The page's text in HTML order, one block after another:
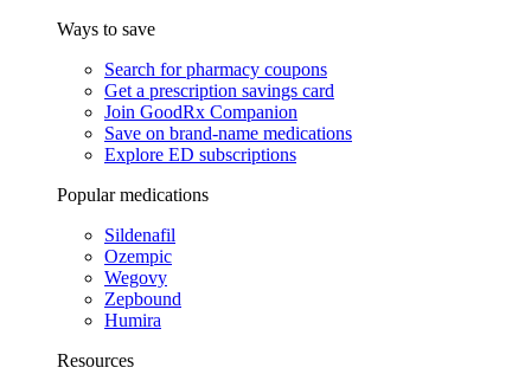
Ways to save
Search for pharmacy coupons
Get a prescription savings card
Join GoodRx Companion
Save on brand-name medications
Explore ED subscriptions
Popular medications
Sildenafil
Ozempic
Wegovy
Zepbound
Humira
Resources